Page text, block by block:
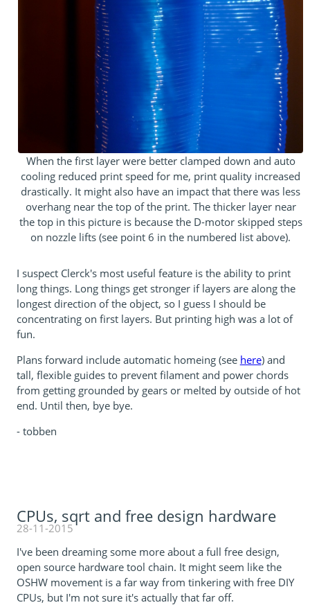
When the first layer were better clamped down and auto
cooling reduced print speed for me, print quality increased
drastically. It might also have an impact that there was less
overhang near the top of the print. The thicker layer near
the top in this picture is because the D-motor skipped steps
on nozzle lifts (see point 6 in the numbered list above).
I suspect Clerck's most useful feature is the ability to print
long things. Long things get stronger if layers are along the
longest direction of the object, so I guess I should be
concentrating on first layers. But printing high was a lot of
fun.
Plans forward include automatic homeing (see here) and
tall, flexible guides to prevent filament and power chords
from getting grounded by gears or melted by outside of hot
end. Until then, bye bye.
- tobben
CPUs, sqrt and free design hardware
28-11-2015
I've been dreaming some more about a full free design,
open source hardware tool chain. It might seem like the
OSHW movement is a far way from tinkering with free DIY
CPUs, but I'm not sure it's actually that far off.